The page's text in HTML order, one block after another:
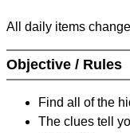
All daily items
Objective / Rules
Find all of the
The clues tell